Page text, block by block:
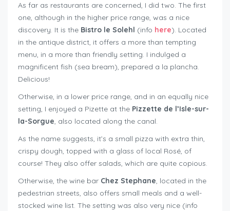
As far as restaurants are concerned, I did two. The first
one, although in the higher price range, was a nice
discovery. It is the Bistro le Solehl (info here). Located
in the antique district, it offers a more than tempting
menu, in a more than friendly setting. I indulged a
magnificent fish (sea bream), prepared a la plancha.
Delicious!
Otherwise, in a lower price range, and in an equally nice
setting, I enjoyed a Pizette at the Pizzette de l’Isle-sur-
la-Sorgue, also located along the canal.
As the name suggests, it’s a small pizza with extra thin,
crispy dough, topped with a glass of local Rosé, of
course! They also offer salads, which are quite copious.
Otherwise, the wine bar Chez Stephane, located in the
pedestrian streets, also offers small meals and a well-
stocked wine list. The setting was also very nice (info